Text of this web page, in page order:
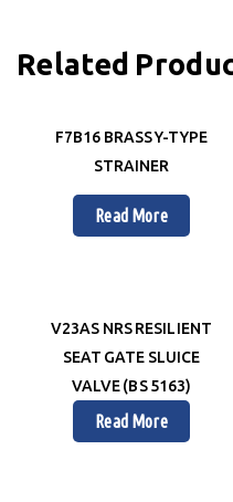
Related
F7B16 BRASS Y-TYPE
STRAINER
Read More
V23AS NRS RESILIENT
SEAT GATE SLUICE
VALVE (BS 5163)
Read More